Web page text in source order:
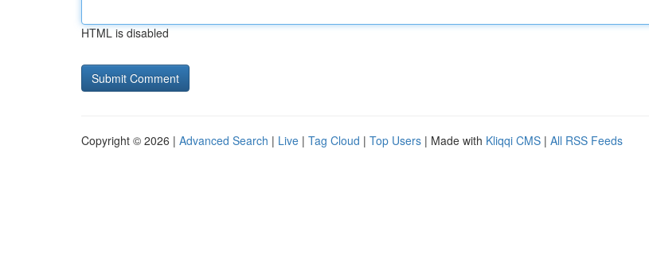
HTML is disabled
Copyright © 2026 | Advanced Search | Live | Tag Cloud | Top Users | Made with Kliqqi CMS | All RSS Feeds